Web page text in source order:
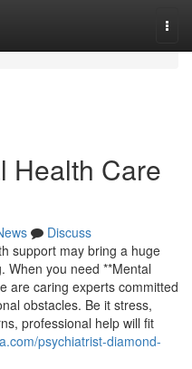
Health Care
Discuss
support may bring a huge
When you need **Mental
are caring experts committed
obstacles. Be it stress,
professional help will fit
psychiatrist-diamond-